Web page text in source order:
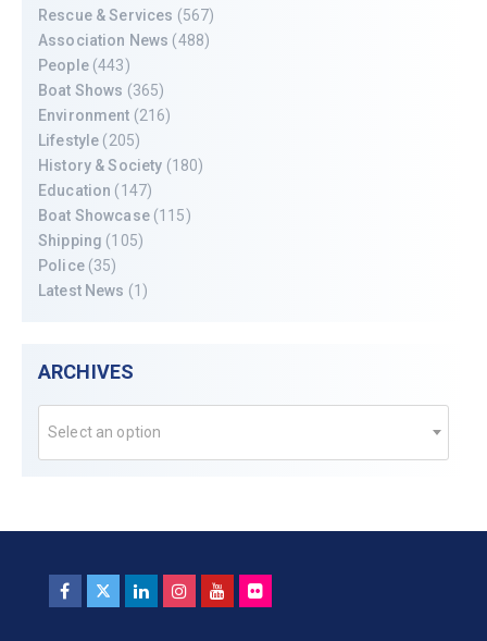
Rescue & Services (567)
Association News (488)
People(443)
Boat Shows (365)
Environment (216)
Lifestyle (205)
History & Society (180)
Education (147)
Boat Showcase(115)
Shipping (105)
Police(35)
Latest News (1)
ARCHIVES
Select an option